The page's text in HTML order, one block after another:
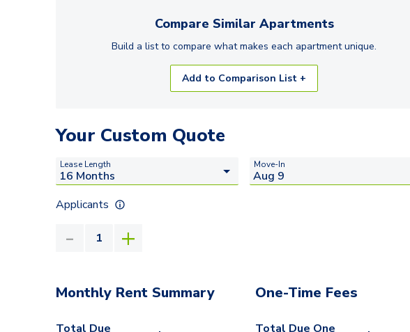
Compare Similar Apartments
Build a list to compare what makes each apartmentunique.
Add to Comparison List +
Your Custom Quote
Lease Length Move-In
Applicants
Monthly Rent Summary
Total Due
One-Time Fees
Total Due One